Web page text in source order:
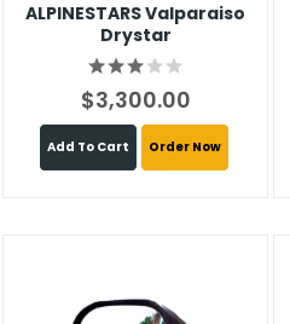
ALPINESTARS Valparaiso
Drystar
$3,300.00
Add To Cart Order Now